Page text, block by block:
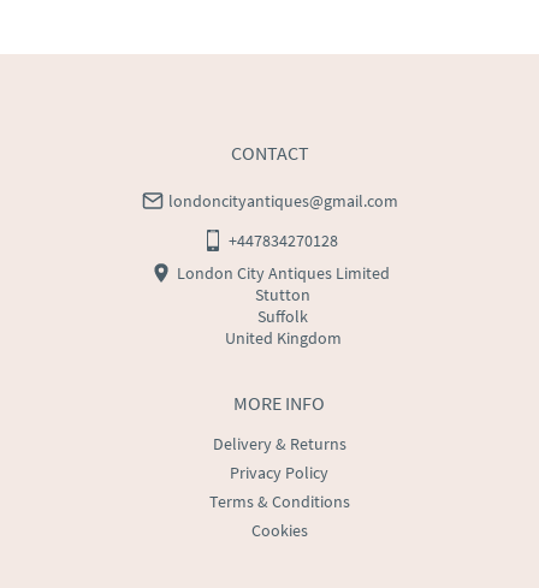
MORE INFO
Delivery & Returns
Privacy Policy
Terms & Conditions
Cookies
CONTACT
londoncityantiques@gmail.com
+447834270128
London City Antiques Limited
Stutton
Suffolk
United Kingdom